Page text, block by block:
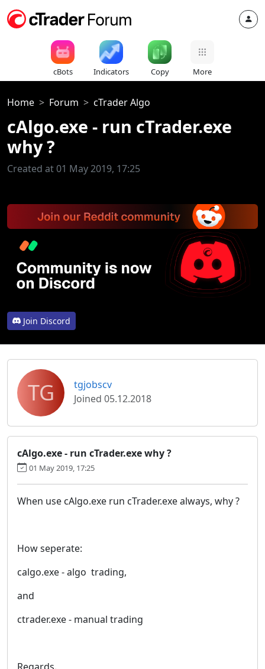
cBots Indicators Copy More
Home Forum cTrader Algo
cAlgo.exe - run cTrader.exe
why ?
Created at 01 May 2019, 17:25
Join Discord
TG
tgjobscv
Joined 05.12.2018
cAlgo.exe - run cTrader.exe why ?
01 May 2019, 17:25
When use cAlgo.exe run cTrader.exe always, why ?
How seperate:
calgo.exe - algo trading,
and
ctrader.exe - manual trading
Regards.